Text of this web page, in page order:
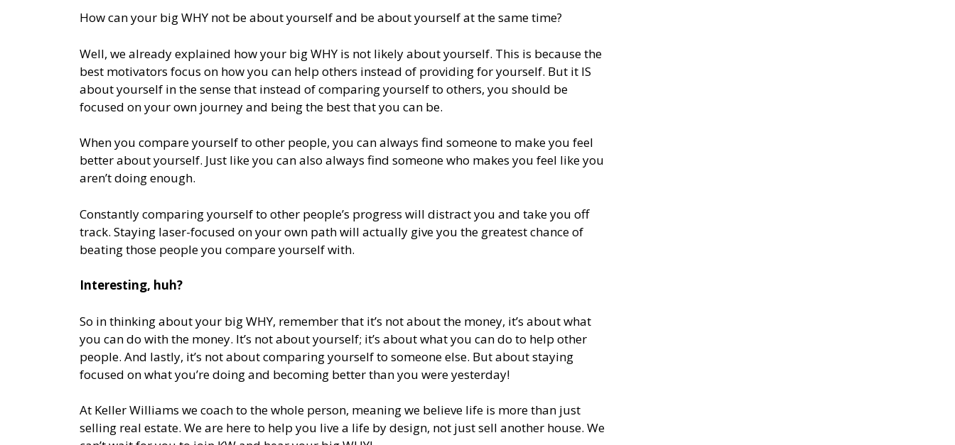
How can your big WHY not be about yourself and be about yourself at the same time?
Well, we already explained how your big WHY is not likely about yourself. This is because the
best motivators focus on how you can help others instead of providing for yourself. But it IS
about yourself in the sense that instead of comparing yourself to others, you should be
focused on your own journey and being the best that you can be.
When you compare yourself to other people, you can always find someone to make you feel
better about yourself. Just like you can also always find someone who makes you feel like you
aren’t doing enough.
Constantly comparing yourself to other people’s progress will distract you and take you off
track. Staying laser-focused on your own path will actually give you the greatest chance of
beating those people you compare yourself with.
Interesting, huh?
So in thinking about your big WHY, remember that it’s not about the money, it’s about what
you can do with the money. It’s not about yourself; it’s about what you can do to help other
people. And lastly, it’s not about comparing yourself to someone else. But about staying
focused on what you’re doing and becoming better than you were yesterday!
At Keller Williams we coach to the whole person, meaning we believe life is more than just
selling real estate. We are here to help you live a life by design, not just sell another house. We